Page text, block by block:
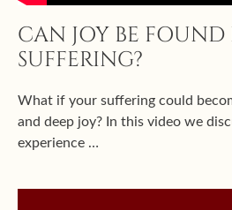
CAN JOY BE
SUFFERING?
What if your suffering could
and deep joy? In this video we
experience …